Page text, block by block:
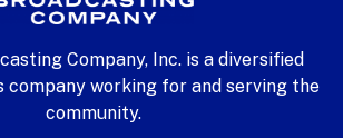
Company, Inc. is a diversified
company working for and serving the
community.